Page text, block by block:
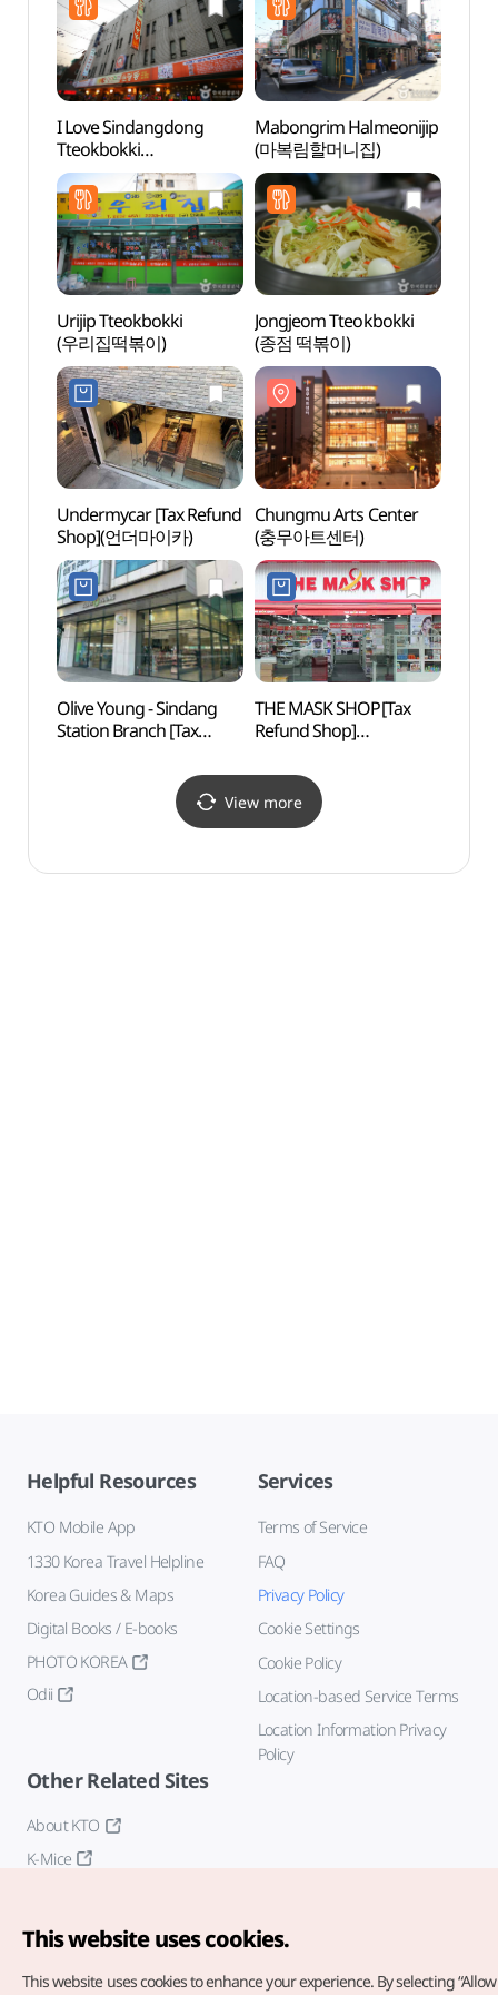
I Love Sindangdong
Tteokbokki
(아이러브신당동떡볶이)
Mabongrim Halmeonijip
(마복림할머니집)
Urijip Tteokbokki
(우리집떡볶이)
Jongjeom Tteokbokki
(종점 떡볶이)
Undermycar [Tax Refund
Shop](언더마이카)
Chungmu Arts Center
(충무아트센터)
Olive Young - Sindang
Station Branch [Tax
THE MASK SHOP[Tax
Refund Shop]
View more
Helpful Resources
KTO Mobile App
1330 Korea Travel Helpline
Korea Guides & Maps
Digital Books / E-books
PHOTO KOREA
Odii
Services
Terms of Service
FAQ
Privacy Policy
Cookie Settings
Cookie Policy
Location-based Service Terms
Location Information Privacy
Policy
Other Related Sites
About KTO
K-Mice
This website uses cookies.
This website uses cookies to enhance your experience. By selecting